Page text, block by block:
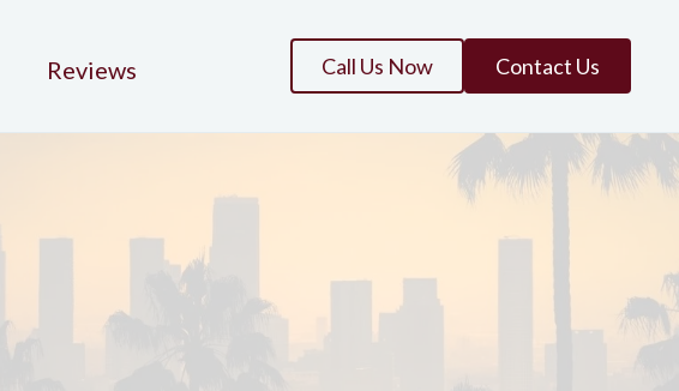
Reviews Call Us Now Contact Us